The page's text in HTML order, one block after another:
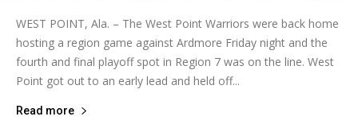
WEST POINT, Ala. – The West Point Warriors were back home
hosting a region game against Ardmore Friday night and the
fourth and final playoff spot in Region 7 was on the line. West
Point got out to an early lead and held off...
Read more